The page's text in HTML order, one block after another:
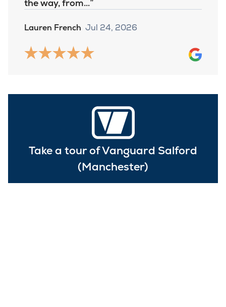
the way, from…
Lauren French Jul 24, 2026
Take a tour of Vanguard Salford
(Manchester)